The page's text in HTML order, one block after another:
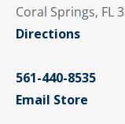
Coral Springs, FL
Directions
561-440-8535
Email Store